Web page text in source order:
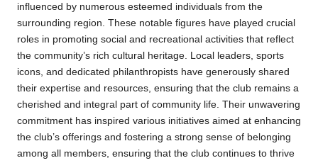
influenced by numerous esteemed individuals from the
surrounding region. These notable figures have played crucial
roles in promoting social and recreational activities that reflect
the community’s rich cultural heritage. Local leaders, sports
icons, and dedicated philanthropists have generously shared
their expertise and resources, ensuring that the club remains a
cherished and integral part of community life. Their unwavering
commitment has inspired various initiatives aimed at enhancing
the club’s offerings and fostering a strong sense of belonging
among all members, ensuring that the club continues to thrive